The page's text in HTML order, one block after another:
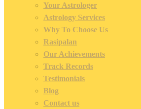
Your Astrologer
Astrology Services
Why To Choose Us
Rasipalan
Our Achievements
Track Records
Testimonials
Blog
Contact us